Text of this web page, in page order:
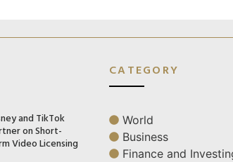
and TikTok
on Short-
Video Licensing
CATEGORY
World
Business
Finance and